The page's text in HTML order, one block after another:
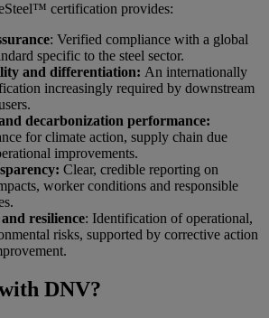
certification provides:
: Verified compliance with a global
specific to the steel sector.
and differentiation: An internationally
increasingly required by downstream
decarbonization performance:
for climate action, supply chain due
improvements.
Clear, credible reporting on
worker conditions and responsible
resilience: Identification of operational,
risks, supported by corrective action
DNV?